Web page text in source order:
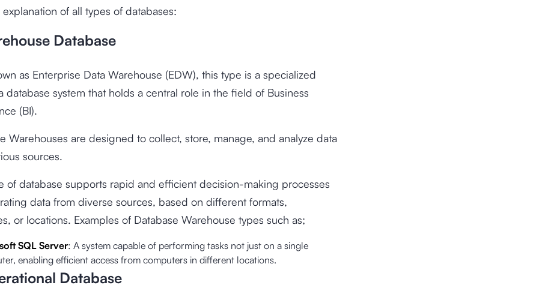
of all types of databases:
Database
as Enterprise Data Warehouse (EDW), this type is a specialized
database system that holds a central role in the field of Business
(BI).
Warehouses are designed to collect, store, manage, and analyze data
sources.
of database supports rapid and efficient decision-making processes
data from diverse sources, based on different formats,
or locations. Examples of Database Warehouse types such as;
SQL Server: A system capable of performing tasks not just on a single
enabling efficient access from computers in different locations.
Database